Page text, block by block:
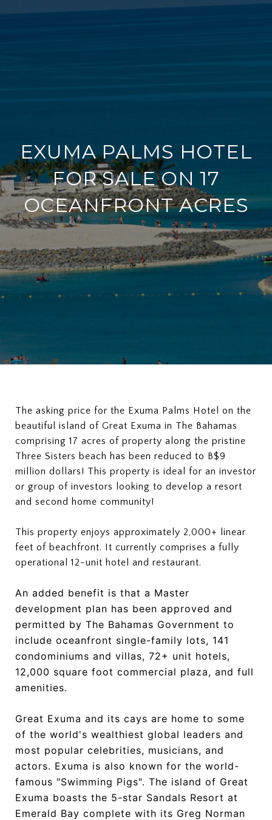
EXUMA PALMS HOTEL
FOR SALE ON 17
OCEANFRONT ACRES
The asking price for the Exuma Palms Hotel on the
beautiful island of Great Exuma in The Bahamas
comprising 17 acres of property along the pristine
Three Sisters beach has been reduced to B$9
million dollars! This property is ideal for an investor
or group of investors looking to develop a resort
and second home community!
This property enjoys approximately 2,000+ linear
feet of beachfront. It currently comprises a fully
operational 12-unit hotel and restaurant.
An added benefit is that a Master
development plan has been approved and
permitted by The Bahamas Government to
include oceanfront single-family lots, 141
condominiums and villas, 72+ unit hotels,
12,000 square foot commercial plaza, and full
amenities.
Great Exuma and its cays are home to some
of the world's wealthiest global leaders and
most popular celebrities, musicians, and
actors. Exuma is also known for the world-
famous "Swimming Pigs". The island of Great
Exuma boasts the 5-star Sandals Resort at
Emerald Bay complete with its Greg Norman